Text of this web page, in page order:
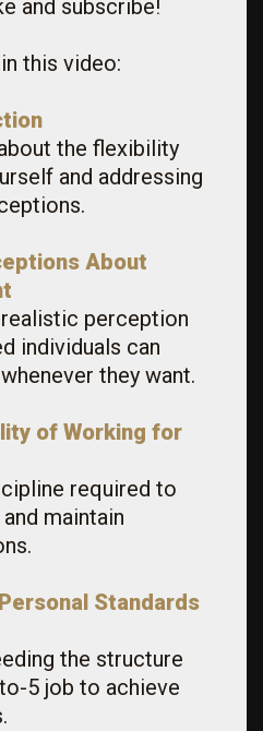
and subscribe!
this video:
the flexibility
and addressing
About
perception
individuals can
they want.
of Working for
required to
maintain
Standards
the structure
5 job to achieve